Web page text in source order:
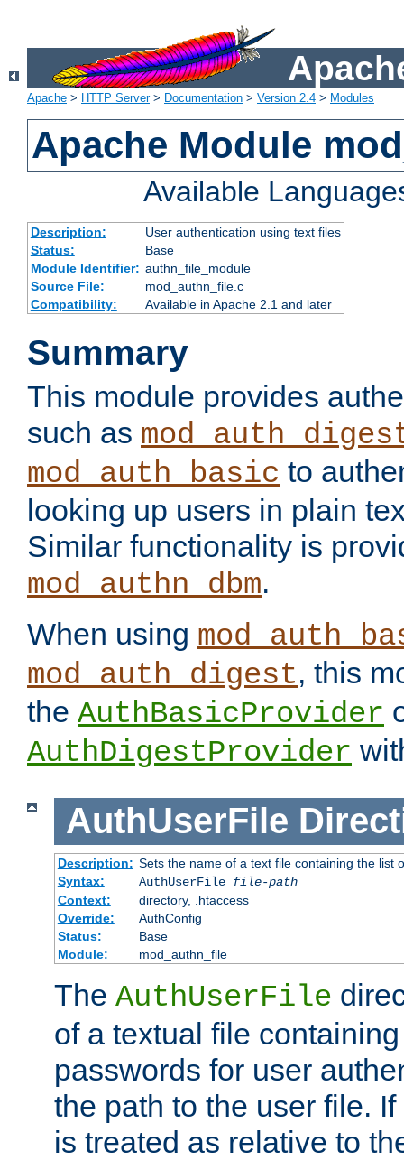
Apache > HTTP Server> Documentation > Version 2.4 > Modules
Apache Module
Available
Description:
User authentication using text files
Status:
Base
Module Identifier: authn_file_module
Source File:
mod_authn_file.c
Compatibility:
Available in Apache 2.1 and later
Summary
This module provides
such as
mod_auth_basic to
looking up users in plain
Similar functionality is
mod_authn_dbm.
When using
mod_auth_digest, this
the AuthBasicProvider
AuthDigestProvider
AuthUserFile
Description: Sets the name of a text file containing the list
Syntax:
AuthUserFile file-path
Context:
directory, .htaccess
Override:
AuthConfig
Status:
Base
Module:
mod_authn_file
The AuthUserFile
of a textual file
passwords for user
the path to the user file.
is treated as relative to